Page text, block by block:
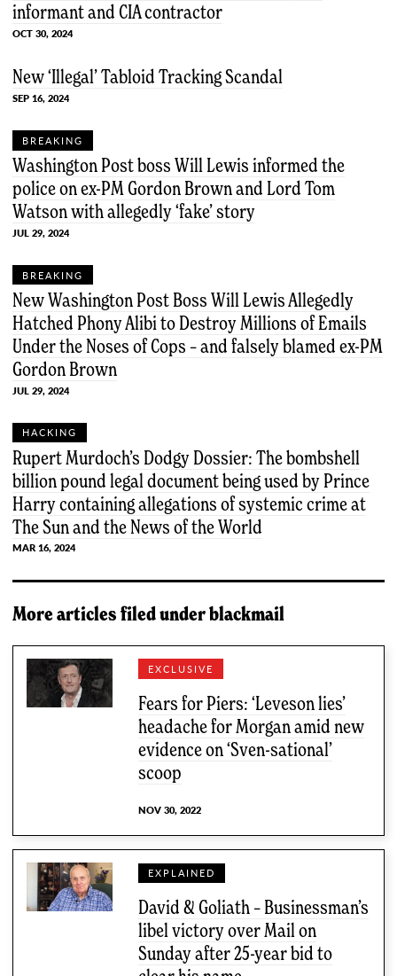
informant and CIA contractor
OCT 30, 2024
New ‘Illegal’ Tabloid Tracking Scandal
SEP 16, 2024
BREAKING
Washington Post boss Will Lewis informed the
police on ex-PM Gordon Brown and Lord Tom
Watson with allegedly ‘fake’ story
JUL 29, 2024
BREAKING
New Washington Post Boss Will Lewis Allegedly
Hatched Phony Alibi to Destroy Millions of Emails
Under the Noses of Cops – and falsely blamed ex-PM
Gordon Brown
JUL 29, 2024
HACKING
Rupert Murdoch’s Dodgy Dossier: The bombshell
billion pound legal document being used by Prince
Harry containing allegations of systemic crime at
The Sun and the News of the World
MAR 16, 2024
More articles filed underblackmail
EXCLUSIVE
Fears for Piers: ‘Leveson lies’
headache for Morgan amid new
evidence on ‘Sven-sational’
scoop
NOV 30, 2022
EXPLAINED
David & Goliath – Businessman’s
libel victory over Mail on
Sunday after 25-year bid to